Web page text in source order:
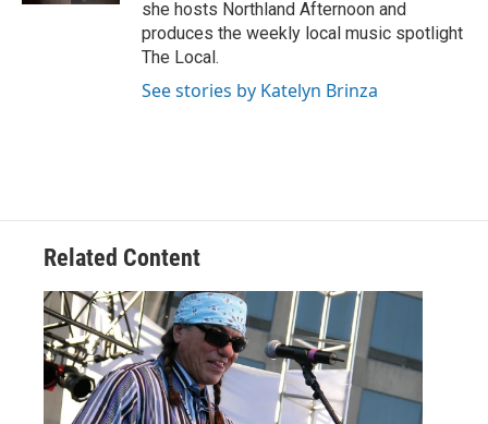
she hosts Northland Afternoon and
produces the weekly local music spotlight
The Local.
See stories by Katelyn Brinza
Related Content